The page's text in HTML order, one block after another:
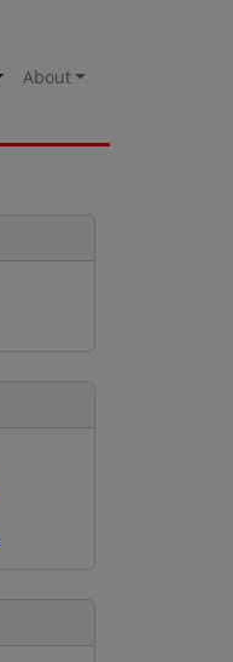
About